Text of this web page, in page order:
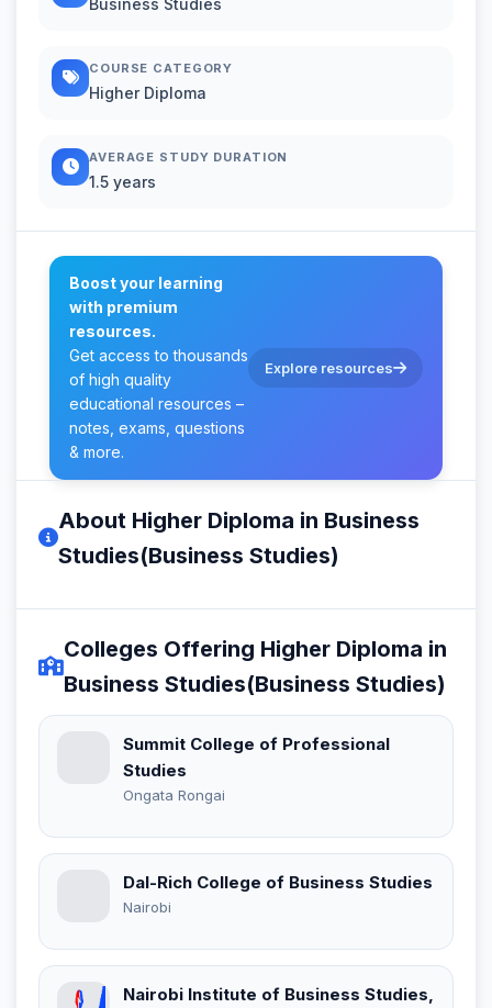
COURSE CATEGORY
Higher Diploma
AVERAGE STUDY DURATION
1.5 years
Boost your learning
with premium
resources.
Get access to thousands
of high quality
educational resources –
notes, exams, questions
& more.
Explore resources
About Higher Diploma in Business
Studies(Business Studies)
Colleges Offering Higher Diploma in
Business Studies(Business Studies)
Summit College of Professional
Studies
Ongata Rongai
Dal-Rich College of Business Studies
Nairobi
Nairobi Institute of Business Studies,